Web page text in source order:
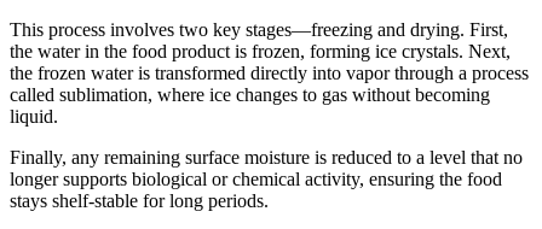
This process involves two key stages—freezing and drying. First,
the water in the food product is frozen, forming ice crystals. Next,
the frozen water is transformed directly into vapor through a process
called sublimation, where ice changes to gas without becoming
liquid.
Finally, any remaining surface moisture is reduced to a level that no
longer supports biological or chemical activity, ensuring the food
stays shelf-stable for long periods.